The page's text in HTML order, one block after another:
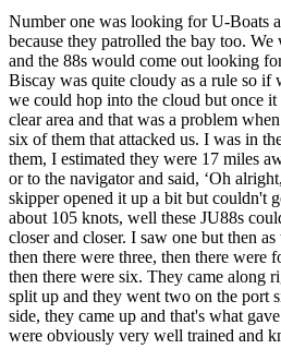
Number one was looking for U-Boats
because they patrolled the bay too.
and the 88s would come out looking
Biscay was quite cloudy as a rule so if
we could hop into the cloud but once it
clear area and that was a problem
six of them that attacked us. I was in
them, I estimated they were 17 miles
or to the navigator and said, ‘Oh
skipper opened it up a bit but couldn't
about 105 knots, well these JU88s
closer and closer. I saw one but then
then there were three, then there were
then there were six. They came along
split up and they went two on the port
side, they came up and that's what
were obviously very well trained and